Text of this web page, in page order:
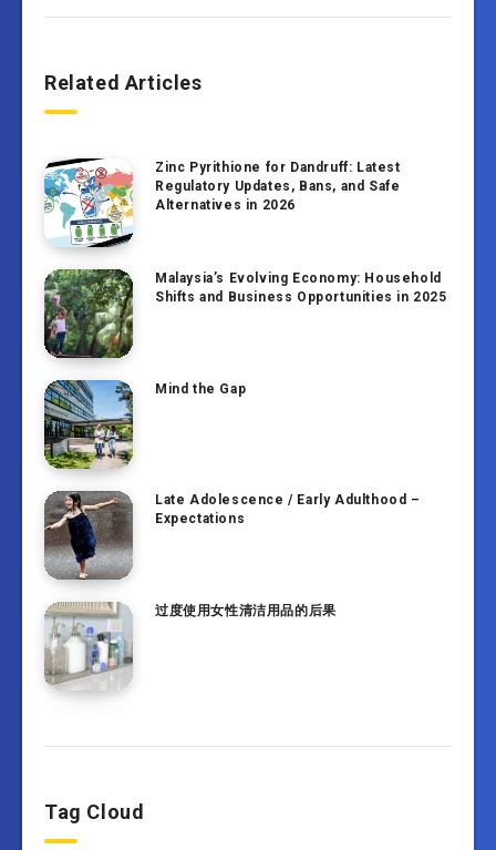
Related Articles
Zinc Pyrithione for Dandruff: Latest
Regulatory Updates, Bans, and Safe
Alternatives in 2026
Malaysia’s Evolving Economy: Household
Shifts and Business Opportunities in 2025
Mind the Gap
Late Adolescence / Early Adulthood –
Expectations
过度使用女性清洁用品的后果
Tag Cloud